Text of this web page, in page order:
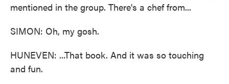
mentioned in the group. There's a chef from...
SIMON: Oh, my gosh.
HUNEVEN: ...That book. And it was so touching
and fun.